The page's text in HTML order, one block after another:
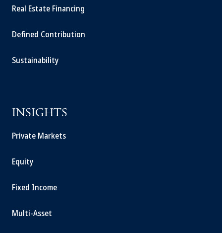
Real Estate Financing
Defined Contribution
Sustainability
INSIGHTS
Private Markets
Equity
Fixed Income
Multi-Asset